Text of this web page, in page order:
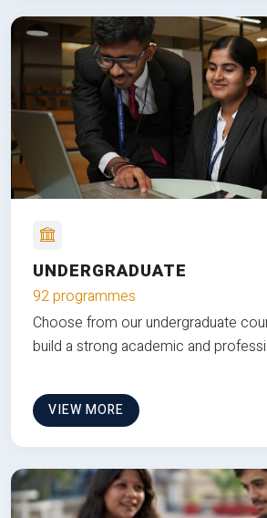
UNDERGRADUATE
92 programmes
Choose from our undergraduate
build a strong academic and
VIEW MORE